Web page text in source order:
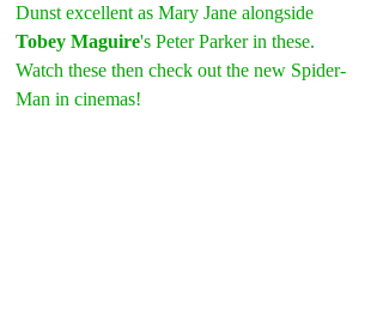
Dunst excellent as Mary Jane alongside
Tobey Maguire's Peter Parker in these.
Watch these then check out the new Spider-
Man in cinemas!